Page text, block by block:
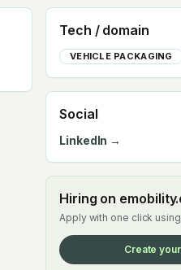
Tech / domain
VEHICLE PACKAGING
Social
LinkedIn →
Hiring on
Apply with one click
Create